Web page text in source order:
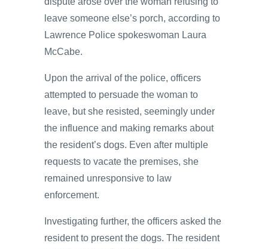
leave someone else’s porch, according to
Lawrence Police spokeswoman Laura
McCabe.
Upon the arrival of the police, officers
attempted to persuade the woman to
leave, but she resisted, seemingly under
the influence and making remarks about
the resident’s dogs. Even after multiple
requests to vacate the premises, she
remained unresponsive to law
enforcement.
Investigating further, the officers asked the
resident to present the dogs. The resident